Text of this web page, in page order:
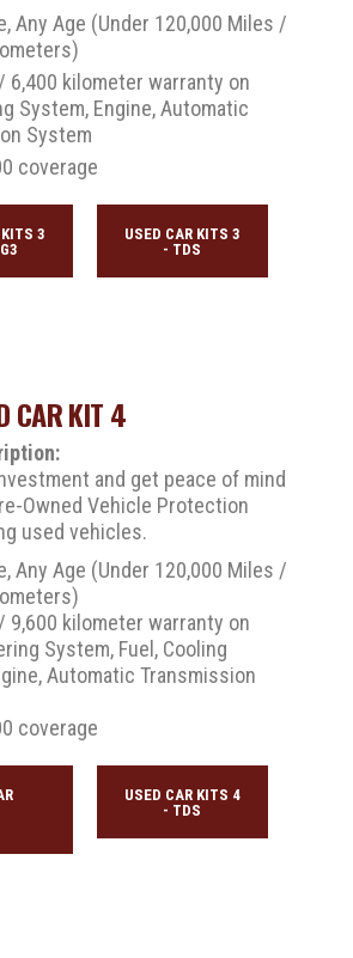
Any Age (Under 120,000 Miles /
6,400 kilometer warranty on
System, Engine, Automatic
System
coverage
3
USED CAR KITS 3
- TDS
CAR KIT 4
and get peace of mind
Owned Vehicle Protection
used vehicles.
Any Age (Under 120,000 Miles /
9,600 kilometer warranty on
System, Fuel, Cooling
Automatic Transmission
coverage
USED CAR KITS 4
- TDS